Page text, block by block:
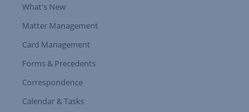
Expand Tree Branch
What's New
Matter Management
Card Management
Expand Tree Branch
Forms & Precedents
Correspondence
Calendar & Tasks